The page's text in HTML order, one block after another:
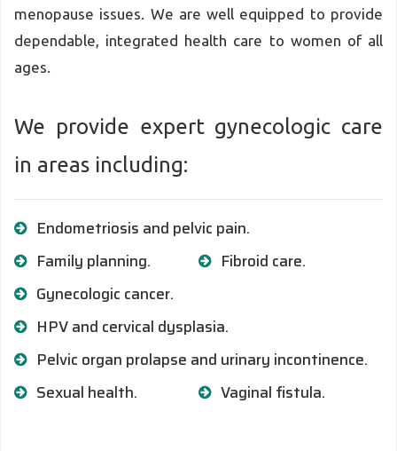
menopause issues. We are well equipped to provide
dependable, integrated health care to women of all
ages.
We provide expert gynecologic care
in areas including:
Endometriosis and pelvic pain.
Family planning.
Fibroid care.
Gynecologic cancer.
HPV and cervical dysplasia.
Pelvic organ prolapse and urinary incontinence.
Sexual health.
Vaginal fistula.